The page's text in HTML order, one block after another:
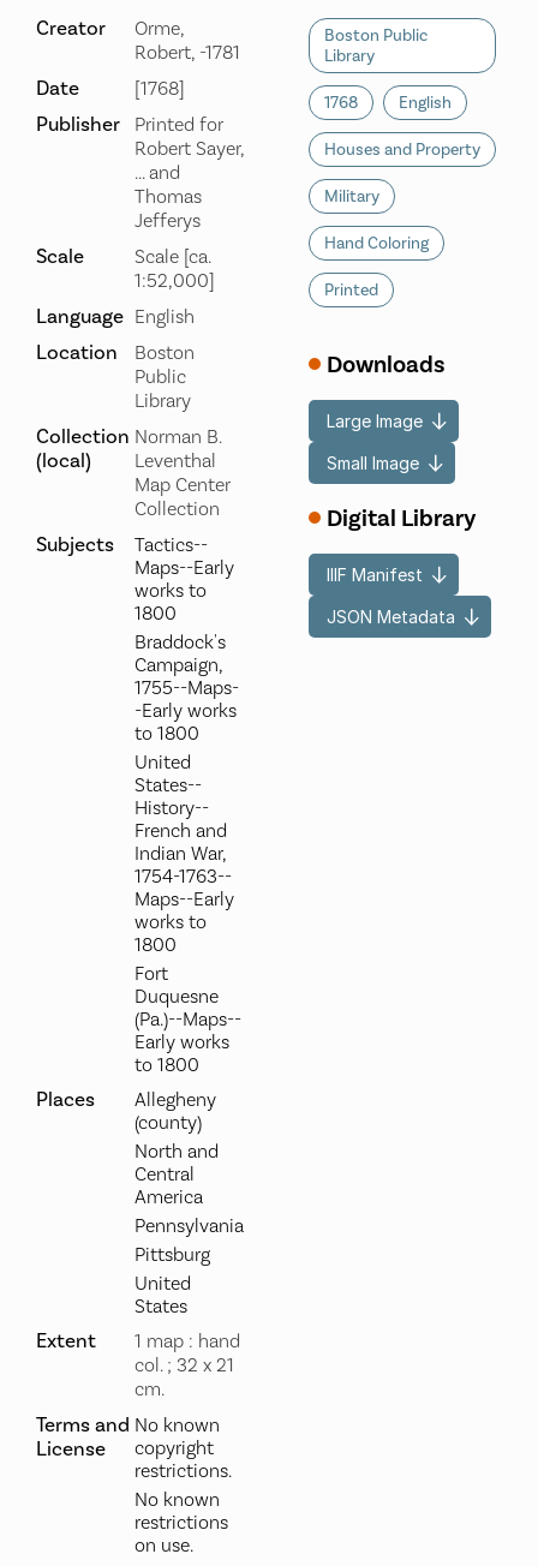
Creator
Orme,
Robert, -1781
Date [1768]
Publisher
Printed for
Robert Sayer,
... and
Thomas
Jefferys
Scale
Scale [ca.
1:52,000]
Language English
Location
Boston
Public
Library
Collection
(local)
Norman B.
Leventhal
Map Center
Collection
Subjects
Tactics--
Maps--Early
works to
1800
Braddock's
Campaign,
1755--Maps-
-Early works
to 1800
United
States--
History--
French and
Indian War,
1754-1763--
Maps--Early
works to
1800
Fort
Duquesne
(Pa.)--Maps--
Early works
to 1800
Places
Allegheny
(county)
North and
Central
America
Pennsylvania
Pittsburg
United
States
Extent
1 map : hand
col. ; 32 x 21
cm.
Terms and
License
No known
copyright
restrictions.
No known
restrictions
on use.
Boston Public
Library
1768 English
Houses and Property
Military
Hand Coloring
Printed
Downloads
Large Image
Small Image
Digital Library
IIIF Manifest
JSON Metadata